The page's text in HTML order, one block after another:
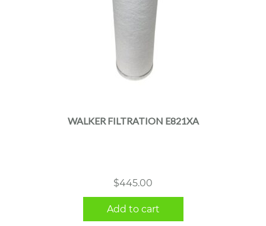
WALKER FILTRATION E821XA
$445.00
Add to cart